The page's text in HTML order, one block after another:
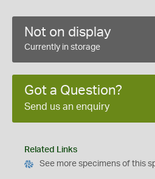
Not on display
Currently in storage
Got a Question?
Send us an enquiry
Related Links
See more specimens of this